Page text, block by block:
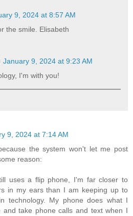
9, 2024 at 8:57 AM
the smile. Elisabeth
January 9, 2024 at 9:23 AM
I'm with you!
9, 2024 at 7:14 AM
the system won't let me post
reason:
uses a flip phone, I'm far closer to
in my ears than I am keeping up to
technology. My phone does what I
and take phone calls and text when I